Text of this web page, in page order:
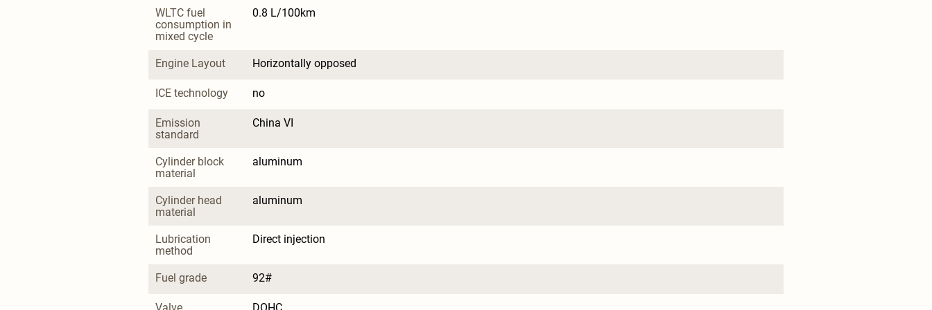
WLTC fuel
consumption in
mixed cycle
0.8 L/100km
Engine Layout Horizontally opposed
ICE technology no
Emission
standard
China VI
Cylinder block
material
aluminum
Cylinder head
material
aluminum
Lubrication
method
Direct injection
Fuel grade 92#